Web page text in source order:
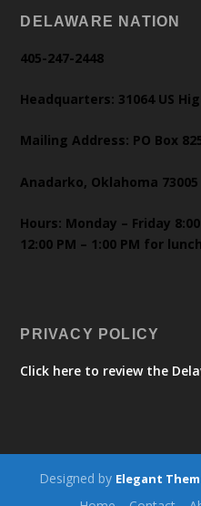
DELAWARE NATION
405-247-2448
Headquarters: 31064 US
Mailing Address: PO Box
Anadarko, Oklahoma 73005
Hours: Monday – Friday
12:00 PM – 1:00 PM for
PRIVACY POLICY
Click here to review the
Designed by Elegant